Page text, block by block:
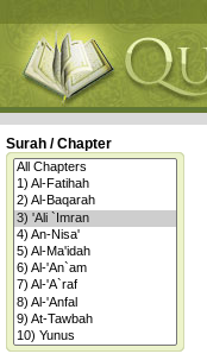
Surah / Chapter